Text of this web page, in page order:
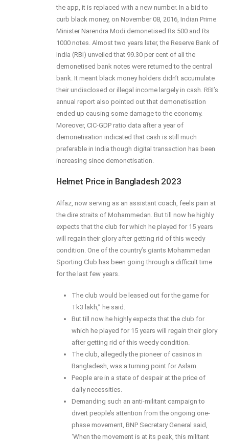
the app, it is replaced with a new number. In a bid to
curb black money, on November 08, 2016, Indian Prime
Minister Narendra Modi demonetised Rs 500 and Rs
1000 notes. Almost two years later, the Reserve Bank of
India (RBI) unveiled that 99.30 per cent of all the
demonetised bank notes were returned to the central
bank. It meant black money holders didn’t accumulate
their undisclosed or illegal income largely in cash. RBI’s
annual report also pointed out that demonetisation
ended up causing some damage to the economy.
Moreover, CIC-GDP ratio data after a year of
demonetisation indicated that cash is still much
preferable in India though digital transaction has been
increasing since demonetisation.
Helmet Price in Bangladesh 2023
Alfaz, now serving as an assistant coach, feels pain at
the dire straits of Mohammedan. But till now he highly
expects that the club for which he played for 15 years
will regain their glory after getting rid of this weedy
condition. One of the country’s giants Mohammedan
Sporting Club has been going through a difficult time
for the last few years.
The club would be leased out for the game for
Tk3 lakh,” he said.
But till now he highly expects that the club for
which he played for 15 years will regain their glory
after getting rid of this weedy condition.
The club, allegedly the pioneer of casinos in
Bangladesh, was a turning point for Aslam.
People are in a state of despair at the price of
daily necessities.
Demanding such an anti-militant campaign to
divert people’s attention from the ongoing one-
phase movement, BNP Secretary General said,
‘When the movement is at its peak, this militant